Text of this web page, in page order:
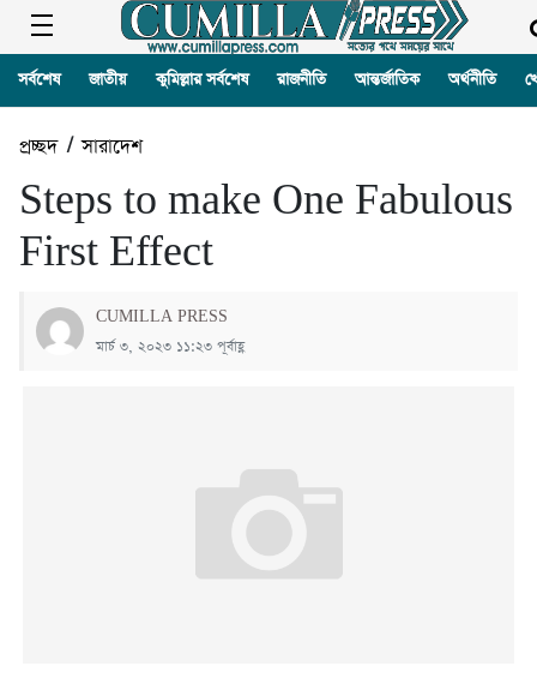
সর্বশেষ জাতীয় কুমিল্লার সর্বশেষ রাজনীতি আন্তর্জাতিক অর্থনীতি
প্রচ্ছদ/সারাদেশ
Steps to make One Fabulous
First Effect
CUMILLA PRESS
মার্চ ৩, ২০২৩ ১১:২৩ পূর্বাহ্ণ